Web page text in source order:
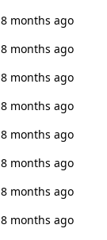
8 months ago
8 months ago
8 months ago
8 months ago
8 months ago
8 months ago
8 months ago
8 months ago